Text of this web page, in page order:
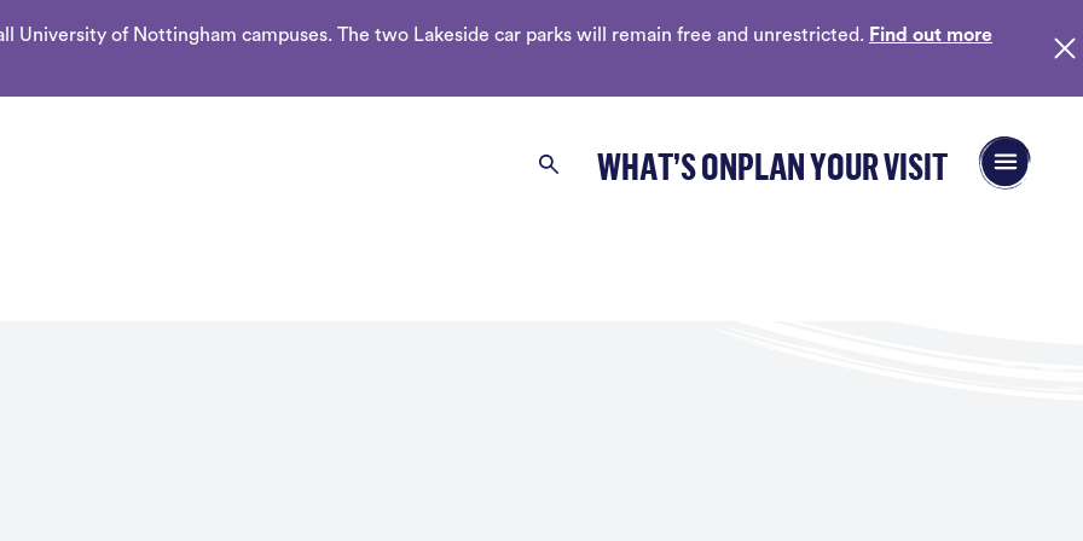
University of Nottingham campuses. The two Lakeside car parks will remain free and unrestricted. Find out more
Search WHAT’S ONPLAN YOUR VISIT Open/